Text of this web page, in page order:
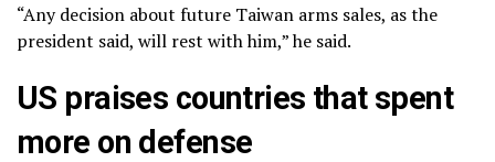
“Any decision about future Taiwan arms sales, as the
president said, will rest with him,” he said.
US praises countries that spent
more on defense